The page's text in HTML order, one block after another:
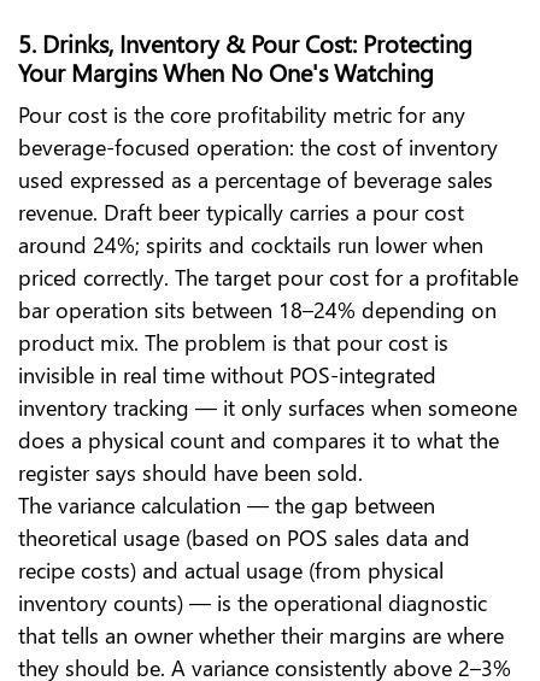
5. Drinks, Inventory & Pour Cost: Protecting
Your Margins When No One's Watching
Pour cost is the core profitability metric for any
beverage-focused operation: the cost of inventory
used expressed as a percentage of beverage sales
revenue. Draft beer typically carries a pour cost
around 24%; spirits and cocktails run lower when
priced correctly. The target pour cost for a profitable
bar operation sits between 18–24% depending on
product mix. The problem is that pour cost is
invisible in real time without POS-integrated
inventory tracking — it only surfaces when someone
does a physical count and compares it to what the
register says should have been sold.
The variance calculation — the gap between
theoretical usage (based on POS sales data and
recipe costs) and actual usage (from physical
inventory counts) — is the operational diagnostic
that tells an owner whether their margins are where
they should be. A variance consistently above 2–3%